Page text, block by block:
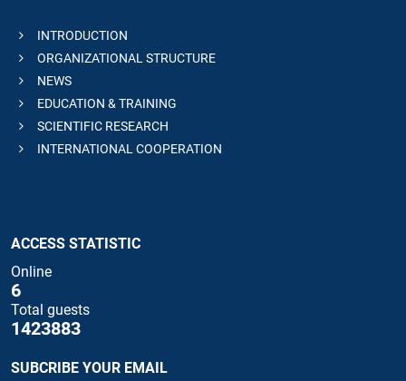
INTRODUCTION
ORGANIZATIONAL STRUCTURE
NEWS
EDUCATION & TRAINING
SCIENTIFIC RESEARCH
INTERNATIONAL COOPERATION
ACCESS STATISTIC
Online
6
Total guests
1423883
SUBCRIBE YOUR EMAIL